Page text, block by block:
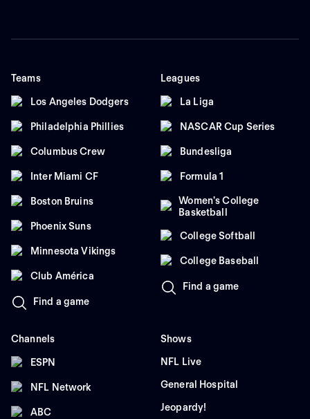
Teams
Los Angeles Dodgers
Philadelphia Phillies
Columbus Crew
Inter Miami CF
Boston Bruins
Phoenix Suns
Minnesota Vikings
Club América
Find a game
Leagues
La Liga
NASCAR Cup Series
Bundesliga
Formula 1
Women's College
Basketball
College Softball
College Baseball
Find a game
Channels
ESPN
NFL Network
ABC
Shows
NFL Live
General Hospital
Jeopardy!